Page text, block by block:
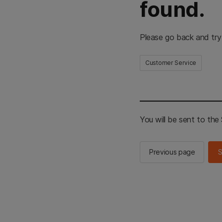
found.
Please go back and
Customer Service
You will be sent to the
Previous page